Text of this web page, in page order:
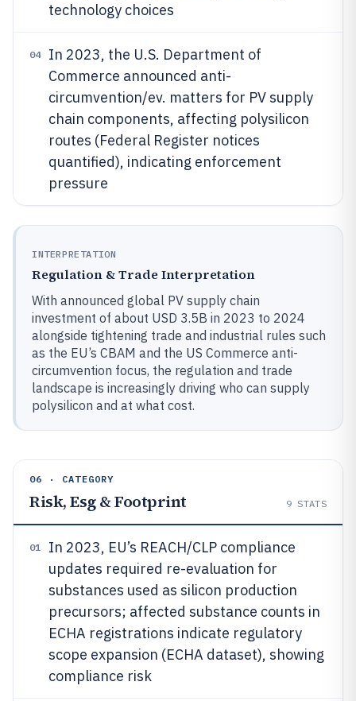
technology choices
04
In 2023, the U.S. Department of
Commerce announced anti-
circumvention/ev. matters for PV supply
chain components, affecting polysilicon
routes (Federal Register notices
quantified), indicating enforcement
pressure
INTERPRETATION
Regulation & Trade Interpretation
With announced global PV supply chain
investment of about USD 3.5B in 2023 to 2024
alongside tightening trade and industrial rules such
as the EU’s CBAM and the US Commerce anti-
circumvention focus, the regulation and trade
landscape is increasingly driving who can supply
polysilicon and at what cost.
06 · CATEGORY
Risk, Esg & Footprint 9 STATS
01
In 2023, EU’s REACH/CLP compliance
updates required re-evaluation for
substances used as silicon production
precursors; affected substance counts in
ECHA registrations indicate regulatory
scope expansion (ECHA dataset), showing
compliance risk